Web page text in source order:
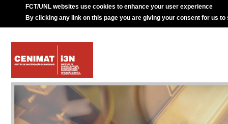
FCT/UNL websites use cookies to enhance your user experience
By clicking any link on this page you are giving your consent for us to